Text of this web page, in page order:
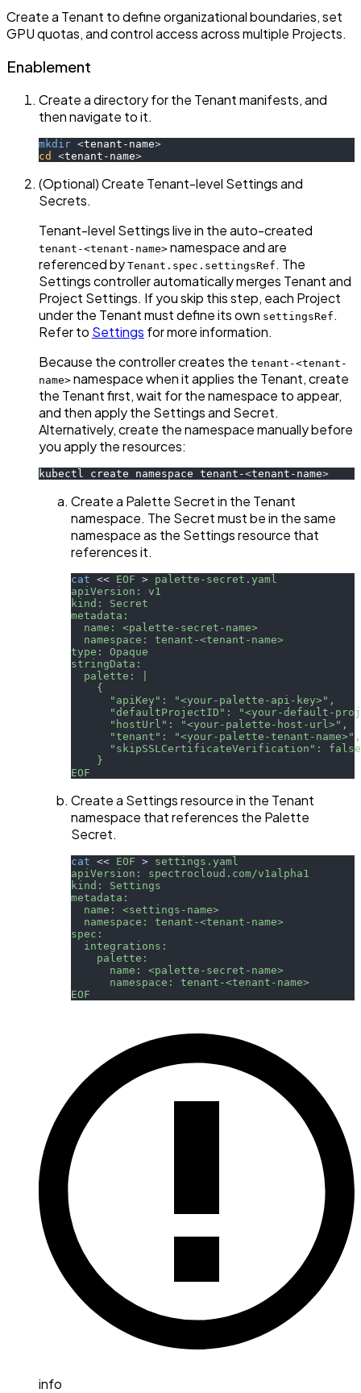
Create a Tenant to define organizational boundaries, set
GPU quotas, and control access across multiple Projects.
Enablement
Create a directory for the Tenant manifests, and
then navigate to it.
mkdir <tenant-name>
cd
<tenant-name>
(Optional) Create Tenant-level Settings and
Secrets.
Tenant-level Settings live in the auto-created
tenant-<tenant-name> namespace and are
referenced by Tenant.spec.settingsRef . The
Settings controller automatically merges Tenant and
Project Settings. If you skip this step, each Project
under the Tenant must define its own settingsRef .
Refer to Settings for more information.
Because the controller creates the tenant-<tenant-
name> namespace when it applies the Tenant, create
the Tenant first, wait for the namespace to appear,
and then apply the Settings and Secret.
Alternatively, create the namespace manually before
you apply the resources:
kubectl create namespace tenant-<tenant-name>
Create a Palette Secret in the Tenant
namespace. The Secret must be in the same
namespace as the Settings resource that
references it.
cat << EOF > palette-secret.yaml
apiVersion: v1
kind: Secret
metadata:
  name: <palette-secret-name>
  namespace: tenant-<tenant-name>
type: Opaque
stringData:
  palette: |
    {
      "apiKey": "<your-palette-api-key>",
"defaultProjectID": "<your-default-
      "hostUrl": "<your-palette-host-url>",
      "tenant": "<your-palette-tenant-name>",
      "skipSSLCertificateVerification": false
    }
EOF
Create a Settings resource in the Tenant
namespace that references the Palette
Secret.
cat << EOF > settings.yaml
apiVersion: spectrocloud.com/v1alpha1
kind: Settings
metadata:
  name: <settings-name>
  namespace: tenant-<tenant-name>
spec:
  integrations:
    palette:
      name: <palette-secret-name>
      namespace: tenant-<tenant-name>
EOF
info